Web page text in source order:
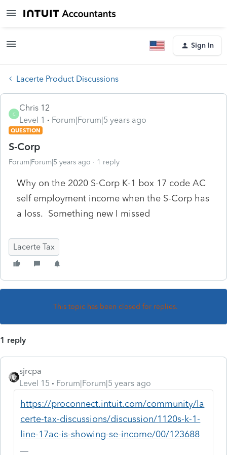
Sign In
Lacerte Product Discussions
C
Chris 12
Level 1
Forum|Forum|5 years ago
QUESTION
S-Corp
Forum|Forum|5 years ago 1 reply
Why on the 2020 S-Corp K-1 box 17 code AC
self employment income when the S-Corp has
a loss. Something new I missed
Lacerte Tax
This topic has been closed for replies.
1 reply
sjrcpa
Level 15
Forum|Forum|5 years ago
https://proconnect.intuit.com/community/la
certe-tax-discussions/discussion/1120s-k-1-
line-17ac-is-showing-se-income/00/123688